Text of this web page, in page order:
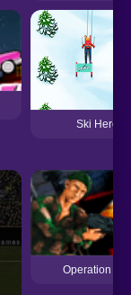
Ski Hero
Operation Fox